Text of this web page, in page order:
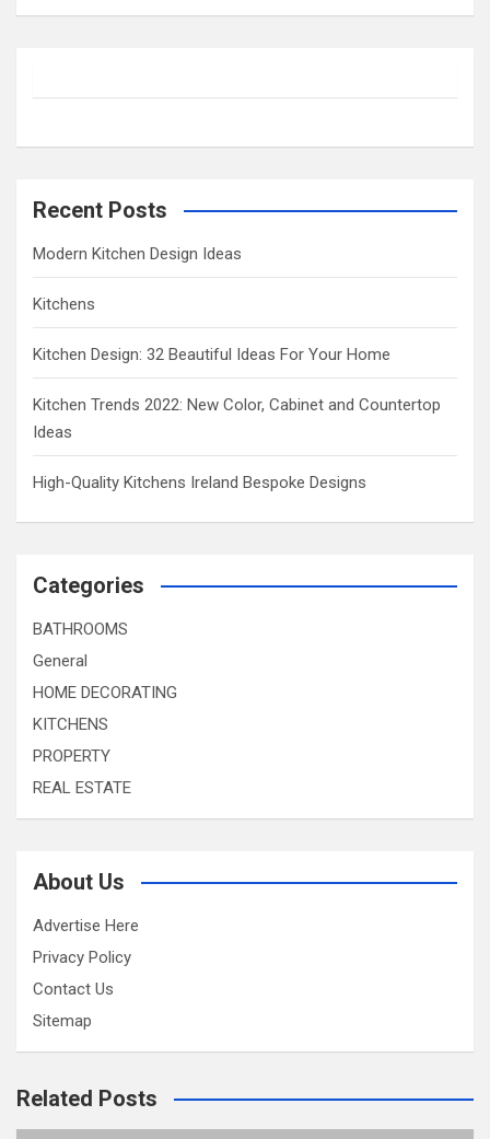
a
h
Recent Posts
Modern Kitchen Design Ideas
Kitchens
Kitchen Design: 32 Beautiful Ideas For Your Home
Kitchen Trends 2022: New Color, Cabinet and Countertop
Ideas
High-Quality Kitchens Ireland Bespoke Designs
Categories
BATHROOMS
General
HOME DECORATING
KITCHENS
PROPERTY
REAL ESTATE
About Us
Advertise Here
Privacy Policy
Contact Us
Sitemap
Related Posts